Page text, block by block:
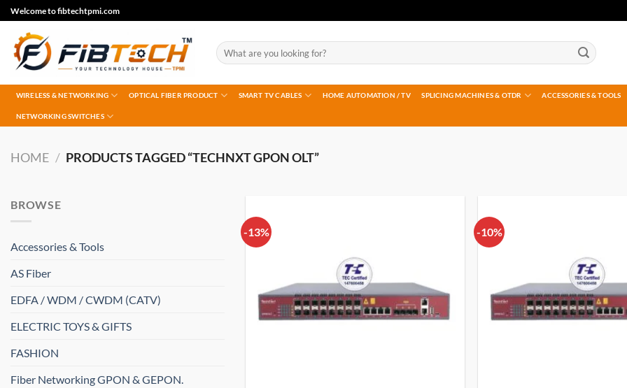
Skip
to
content
Welcome to fibtechtpmi.com
Search
for:
WIRELESS & NETWORKING OPTICAL FIBER PRODUCT SMART TV CABLES HOME AUTOMATION / TV SPLICING MACHINES & OTDR ACCESSORIES & TOOLS
NETWORKING SWITCHES
HOME / PRODUCTS TAGGED “TECHNXT GPON OLT”
BROWSE
Accessories & Tools
AS Fiber
EDFA / WDM / CWDM (CATV)
ELECTRIC TOYS & GIFTS
FASHION
Fiber Networking GPON & GEPON.
-13% -10%